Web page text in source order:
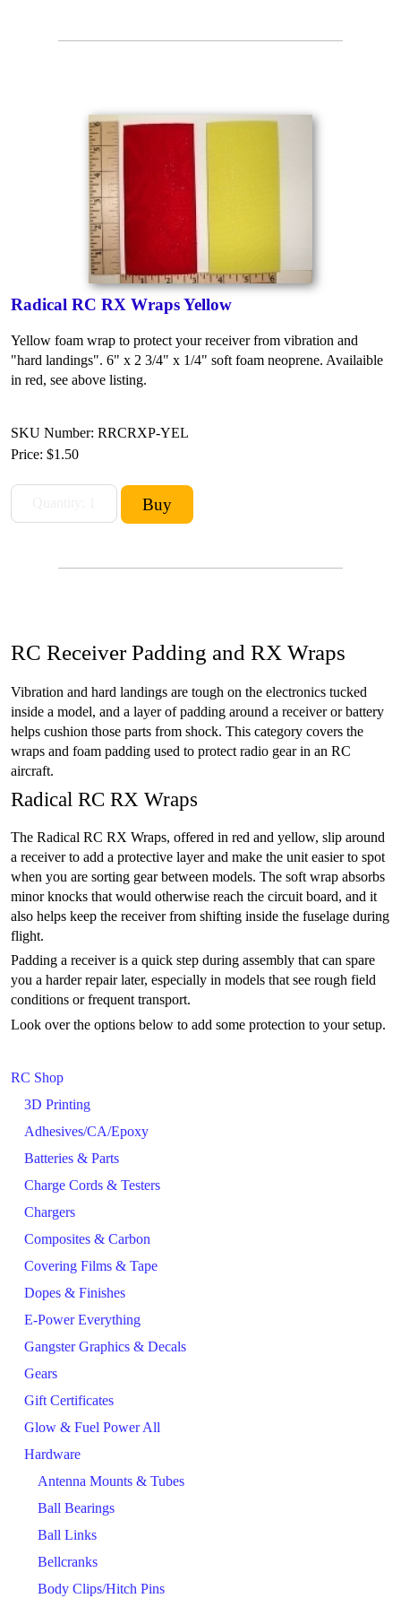
RC Shop
3D Printing
Adhesives/CA/Epoxy
Batteries & Parts
Charge Cords & Testers
Chargers
Composites & Carbon
Covering Films & Tape
Dopes & Finishes
E-Power Everything
Gangster Graphics & Decals
Gears
Gift Certificates
Glow & Fuel Power All
Hardware
Antenna Mounts & Tubes
Ball Bearings
Ball Links
Bellcranks
Body Clips/Hitch Pins
Radical RC RX Wraps Yellow
Yellow foam wrap to protect your receiver from vibration and
"hard landings". 6" x 2 3/4" x 1/4" soft foam neoprene. Availaible
in red, see above listing.
SKU Number: RRCRXP-YEL
Price: $1.50
RC Receiver Padding and RX Wraps
Vibration and hard landings are tough on the electronics tucked
inside a model, and a layer of padding around a receiver or battery
helps cushion those parts from shock. This category covers the
wraps and foam padding used to protect radio gear in an RC
aircraft.
Radical RC RX Wraps
The Radical RC RX Wraps, offered in red and yellow, slip around
a receiver to add a protective layer and make the unit easier to spot
when you are sorting gear between models. The soft wrap absorbs
minor knocks that would otherwise reach the circuit board, and it
also helps keep the receiver from shifting inside the fuselage during
flight.
Padding a receiver is a quick step during assembly that can spare
you a harder repair later, especially in models that see rough field
conditions or frequent transport.
Look over the options below to add some protection to your setup.